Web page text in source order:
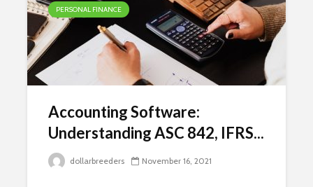
PERSONAL FINANCE
Accounting Software:
Understanding ASC 842, IFRS...
dollarbreeders November 16, 2021